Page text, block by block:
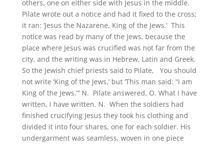
others, one on either side with Jesus in the middle.
Pilate wrote out a notice and had it fixed to the cross;
it ran: ‘Jesus the Nazarene, King of the Jews.’ This
notice was read by many of the Jews, because the
place where Jesus was crucified was not far from the
city, and the writing was in Hebrew, Latin and Greek.
So the Jewish chief priests said to Pilate, You should
not write ‘King of the Jews,’ but ‘This man said: “I am
King of the Jews.”’ N. Pilate answered, O. What I have
written, I have written. N. When the soldiers had
finished crucifying Jesus they took his clothing and
divided it into four shares, one for each soldier. His
undergarment was seamless, woven in one piece